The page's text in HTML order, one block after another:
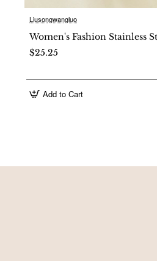
Liusongwangluo
Women's Fashion Stainless
$25.25
Add to Cart